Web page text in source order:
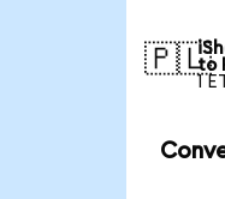
🇵🇱
to
1